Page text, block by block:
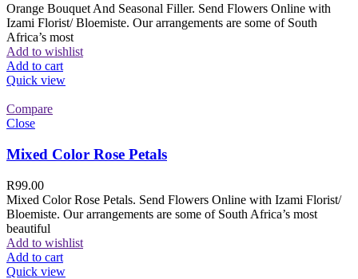
Orange Bouquet And Seasonal Filler. Send Flowers Online with
Izami Florist/ Bloemiste. Our arrangements are some of South
Africa’s most
Add to wishlist
Add to cart
Quick view
Compare
Close
Mixed Color Rose Petals
R99.00
Mixed Color Rose Petals. Send Flowers Online with Izami Florist/
Bloemiste. Our arrangements are some of South Africa’s most
beautiful
Add to wishlist
Add to cart
Quick view